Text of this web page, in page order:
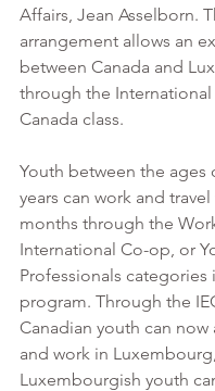
Affairs, Jean Asselborn.
arrangement allows an
between Canada and
through the International
Canada class.
Youth between the ages
years can work and
months through the
International Co-op, or
Professionals categories
program. Through the
Canadian youth can now
and work in
Luxembourgish youth